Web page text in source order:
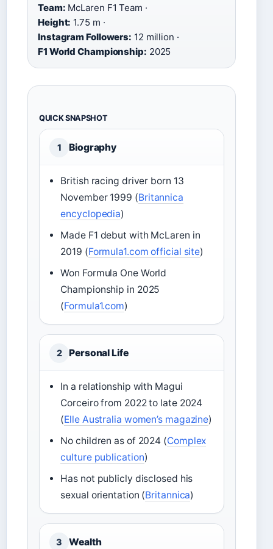
Team: McLaren F1 Team ·
Height: 1.75 m ·
Instagram Followers: 12 million ·
F1 World Championship: 2025
QUICK SNAPSHOT
1 Biography
British racing driver born 13
November 1999 (Britannica
encyclopedia)
Made F1 debut with McLaren in
2019 (Formula1.com official site)
Won Formula One World
Championship in 2025
(Formula1.com)
2 Personal Life
In a relationship with Magui
Corceiro from 2022 to late 2024
(Elle Australia women’s magazine)
No children as of 2024 (Complex
culture publication)
Has not publicly disclosed his
sexual orientation (Britannica)
3 Wealth